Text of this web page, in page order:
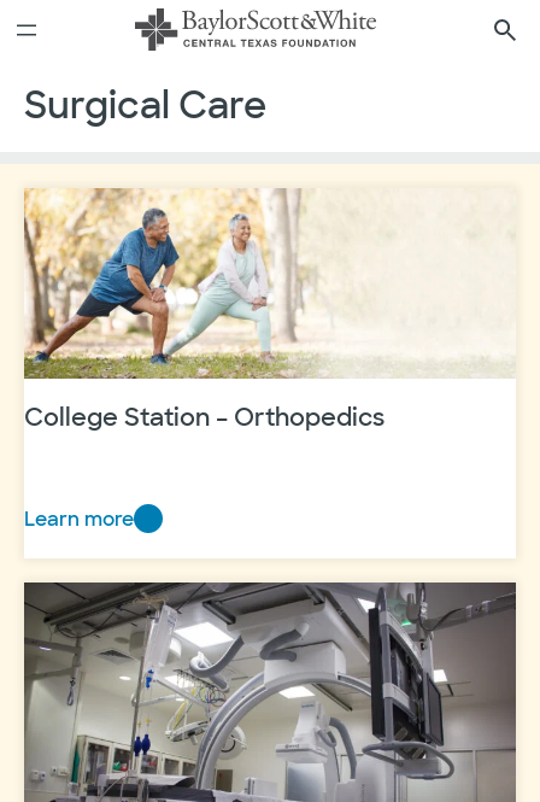
to
Surgical Care
College Station – Orthopedics
Learn more
College
Station
Orthopedics